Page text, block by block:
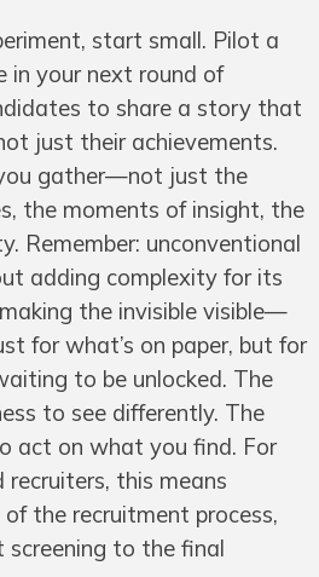
start small. Pilot a
in your next round of
to share a story that
just their achievements.
gather—not just the
the moments of insight, the
Remember: unconventional
adding complexity for its
the invisible visible—
for what’s on paper, but for
to be unlocked. The
to see differently. The
act on what you find. For
recruiters, this means
the recruitment process,
screening to the final